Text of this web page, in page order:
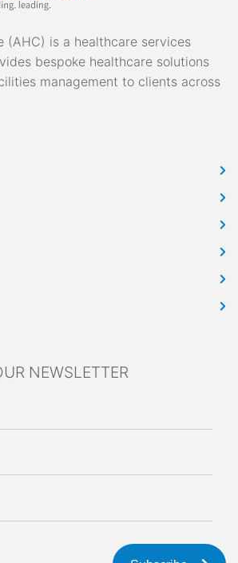
(AHC) is a healthcare services
bespoke healthcare solutions
management to clients across
NEWSLETTER